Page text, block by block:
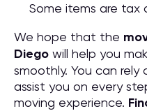
Some items are tax
We hope that the
Diego will help you
smoothly. You can rely
assist you on every
moving experience.